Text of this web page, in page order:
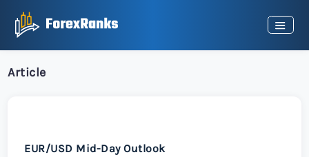
Article
EUR/USD Mid-Day Outlook